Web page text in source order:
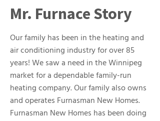
Mr. Furnace Story
Our family has been in the heating and
air conditioning industry for over 85
years! We saw a need in the Winnipeg
market for a dependable family-run
heating company. Our family also owns
and operates Furnasman New Homes.
Furnasman New Homes has been doing